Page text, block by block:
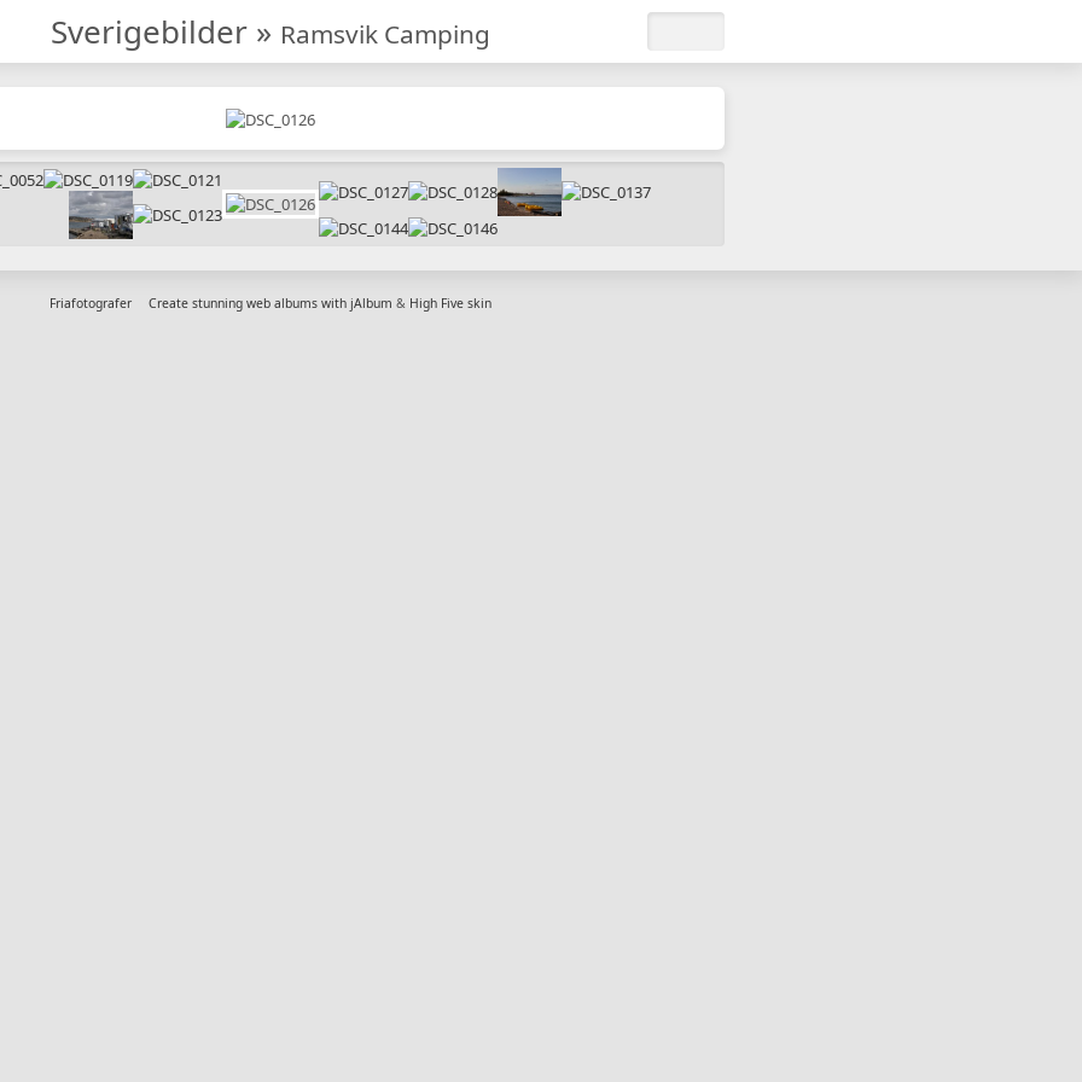
Sverigebilder » Ramsvik Camping
Friafotografer Create stunning web albums with jAlbum & High Five skin